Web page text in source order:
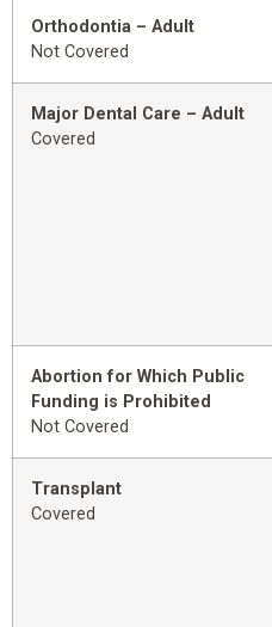
Orthodontia – Adult
Not Covered
Major Dental Care – Adult
Covered
Abortion for Which Public
Funding is Prohibited
Not Covered
Transplant
Covered